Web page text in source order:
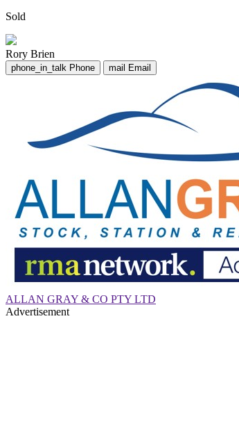
Sold
Rory Brien
phone_in_talk Phone mail Email
ALLAN GRAY & CO PTY LTD
Advertisement